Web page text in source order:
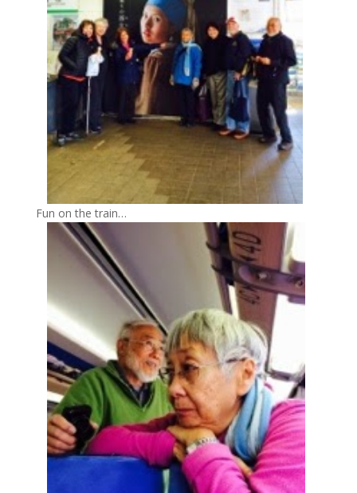
Fun on the train…